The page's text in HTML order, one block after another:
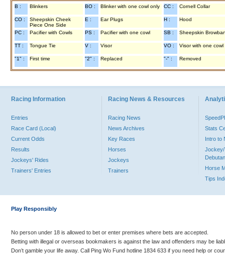
B : Blinkers BO : Blinker with one cowl only CC : Cornell Collar
CO :
Sheepskin Cheek
Piece One Side
E : Ear Plugs H : Hood
PC : Pacifier with Cowls PS : Pacifier with one cowl SB : Sheepskin
TT : Tongue Tie V : Visor VO : Visor with one cowl
"1" : First time "2" : Replaced "-" : Removed
Racing Information
Entries
Race Card (Local)
Current Odds
Results
Jockeys' Rides
Trainers' Entries
Racing News & Resources
Racing News
News Archives
Key Races
Horses
Jockeys
Trainers
Stats
Intro to
Jockey/
Horse
Tips
Play Responsibly
No person under 18 is allowed to bet or enter premises where bets are accepted.
Betting with illegal or overseas bookmakers is against the law and offenders may be
Don’t gamble your life away. Call Ping Wo Fund hotline 1834 633 if you need help or